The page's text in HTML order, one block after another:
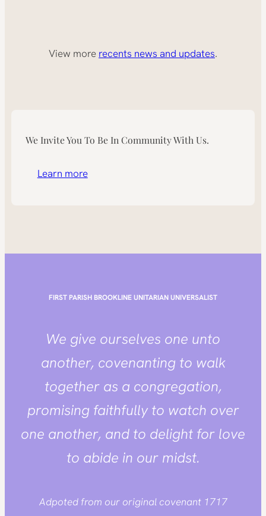
View more recents news and updates.
We Invite You To Be In Community With Us.
Learn more
FIRST PARISH BROOKLINEUNITARIAN UNIVERSALIST
We give ourselves one unto
another, covenanting to walk
together as a congregation,
promising faithfully to watch over
one another, and to delight for love
to abide in our midst.
Adpoted from our original covenant 1717